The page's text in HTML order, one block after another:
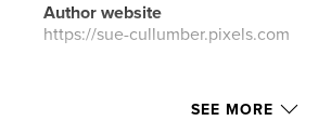
Author website
https://sue-cullumber.pixels.com
Features & Details
SEE MORE